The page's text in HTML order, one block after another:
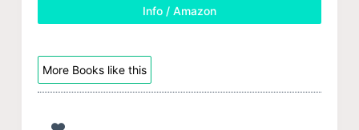
Info / Amazon
More Books like this